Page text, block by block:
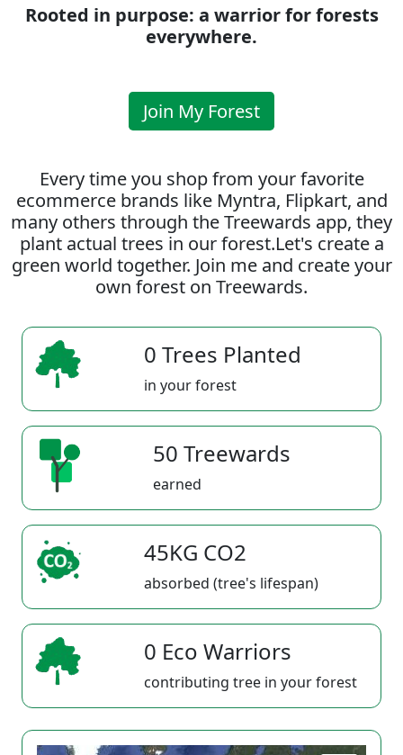
Rooted in purpose: a warrior for forests
everywhere.
Join My Forest
Every time you shop from your favorite
ecommerce brands like Myntra, Flipkart, and
many others through the Treewards app, they
plant actual trees in our forest.Let's create a
green world together. Join me and create your
own forest on Treewards.
0 Trees Planted
in your forest
50 Treewards
earned
45KG CO2
absorbed (tree's lifespan)
0 Eco Warriors
contributing tree in your forest